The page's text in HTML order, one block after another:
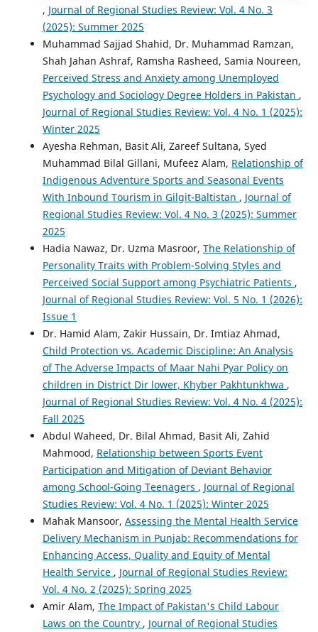
, Journal of Regional Studies Review: Vol. 4 No. 3
(2025): Summer 2025
Muhammad Sajjad Shahid, Dr. Muhammad Ramzan,
Shah Jahan Ashraf, Ramsha Rasheed, Samia Noureen,
Perceived Stress and Anxiety among Unemployed
Psychology and Sociology Degree Holders in Pakistan ,
Journal of Regional Studies Review: Vol. 4 No. 1 (2025):
Winter 2025
Ayesha Rehman, Basit Ali, Zareef Sultana, Syed
Muhammad Bilal Gillani, Mufeez Alam, Relationship of
Indigenous Adventure Sports and Seasonal Events
With Inbound Tourism in Gilgit-Baltistan , Journal of
Regional Studies Review: Vol. 4 No. 3 (2025): Summer
2025
Hadia Nawaz, Dr. Uzma Masroor, The Relationship of
Personality Traits with Problem-Solving Styles and
Perceived Social Support among Psychiatric Patients ,
Journal of Regional Studies Review: Vol. 5 No. 1 (2026):
Issue 1
Dr. Hamid Alam, Zakir Hussain, Dr. Imtiaz Ahmad,
Child Protection vs. Academic Discipline: An Analysis
of The Adverse Impacts of Maar Nahi Pyar Policy on
children in District Dir lower, Khyber Pakhtunkhwa ,
Journal of Regional Studies Review: Vol. 4 No. 4 (2025):
Fall 2025
Abdul Waheed, Dr. Bilal Ahmad, Basit Ali, Zahid
Mahmood, Relationship between Sports Event
Participation and Mitigation of Deviant Behavior
among School-Going Teenagers , Journal of Regional
Studies Review: Vol. 4 No. 1 (2025): Winter 2025
Mahak Mansoor, Assessing the Mental Health Service
Delivery Mechanism in Punjab: Recommendations for
Enhancing Access, Quality and Equity of Mental
Health Service , Journal of Regional Studies Review:
Vol. 4 No. 2 (2025): Spring 2025
Amir Alam, The Impact of Pakistan's Child Labour
Laws on the Country , Journal of Regional Studies